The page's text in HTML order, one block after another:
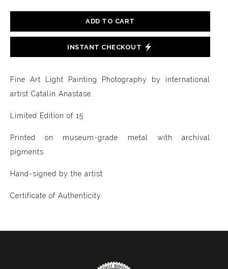
ADD TO CART
INSTANT CHECKOUT
Fine Art Light Painting Photography by international
artist Catalin Anastase.
Limited Edition of 15
Printed on museum-grade metal with archival
pigments
Hand-signed by the artist
Certificate of Authenticity